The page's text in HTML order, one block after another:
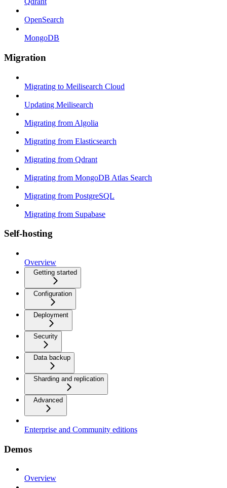
OpenSearch
MongoDB
Migration
Migrating to Meilisearch Cloud
Updating Meilisearch
Migrating from Algolia
Migrating from Elasticsearch
Migrating from Qdrant
Migrating from MongoDB Atlas Search
Migrating from PostgreSQL
Migrating from Supabase
Self-hosting
Overview
Getting started
Configuration
Deployment
Security
Data backup
Sharding and replication
Advanced
Enterprise and Community editions
Demos
Overview